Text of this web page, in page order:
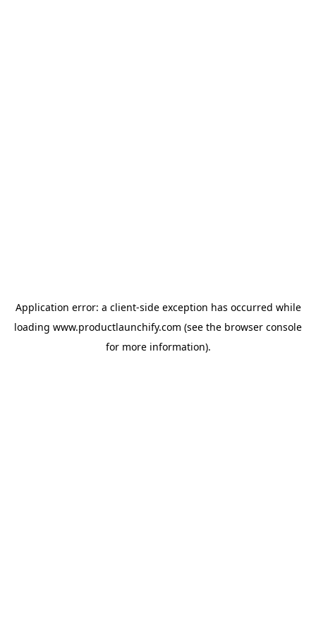
Application error: a client-side exception has occurred while
loading www.productlaunchify.com (see the browser console
for more information).